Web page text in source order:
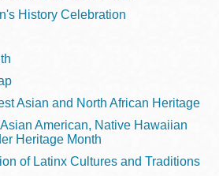
History Celebration
Asian and North African Heritage
American, Native Hawaiian
Heritage Month
of Latinx Cultures and Traditions